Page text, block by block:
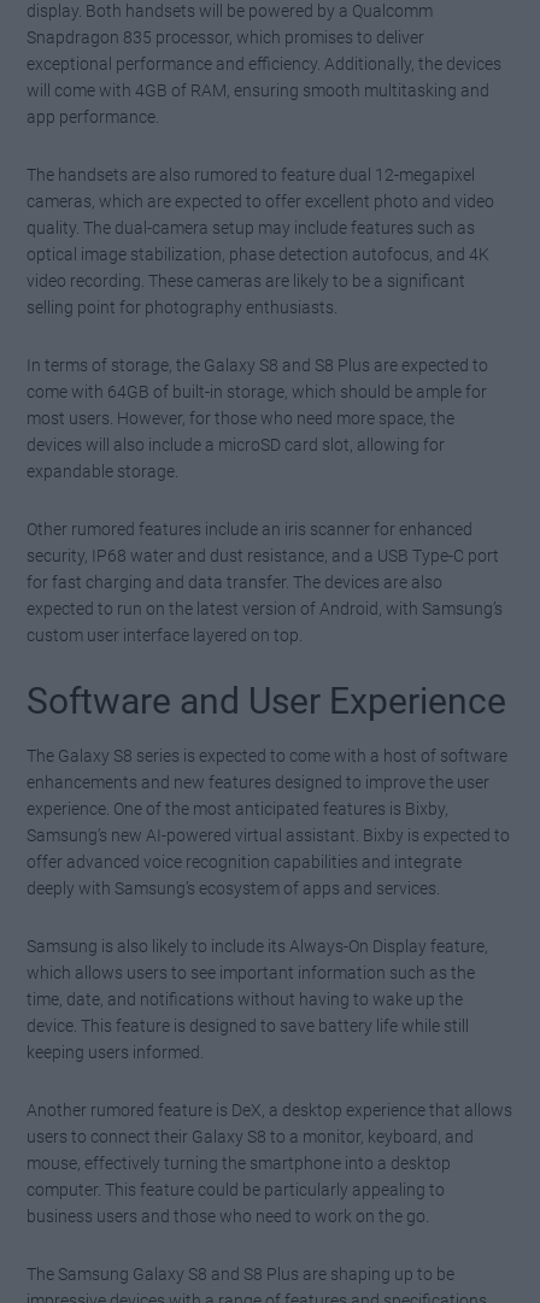
display. Both handsets will be powered by a Qualcomm
Snapdragon 835 processor, which promises to deliver
exceptional performance and efficiency. Additionally, the devices
will come with 4GB of RAM, ensuring smooth multitasking and
app performance.
The handsets are also rumored to feature dual 12-megapixel
cameras, which are expected to offer excellent photo and video
quality. The dual-camera setup may include features such as
optical image stabilization, phase detection autofocus, and 4K
video recording. These cameras are likely to be a significant
selling point for photography enthusiasts.
In terms of storage, the Galaxy S8 and S8 Plus are expected to
come with 64GB of built-in storage, which should be ample for
most users. However, for those who need more space, the
devices will also include a microSD card slot, allowing for
expandable storage.
Other rumored features include an iris scanner for enhanced
security, IP68 water and dust resistance, and a USB Type-C port
for fast charging and data transfer. The devices are also
expected to run on the latest version of Android, with Samsung’s
custom user interface layered on top.
Software and User Experience
The Galaxy S8 series is expected to come with a host of software
enhancements and new features designed to improve the user
experience. One of the most anticipated features is Bixby,
Samsung’s new AI-powered virtual assistant. Bixby is expected to
offer advanced voice recognition capabilities and integrate
deeply with Samsung’s ecosystem of apps and services.
Samsung is also likely to include its Always-On Display feature,
which allows users to see important information such as the
time, date, and notifications without having to wake up the
device. This feature is designed to save battery life while still
keeping users informed.
Another rumored feature is DeX, a desktop experience that allows
users to connect their Galaxy S8 to a monitor, keyboard, and
mouse, effectively turning the smartphone into a desktop
computer. This feature could be particularly appealing to
business users and those who need to work on the go.
The Samsung Galaxy S8 and S8 Plus are shaping up to be